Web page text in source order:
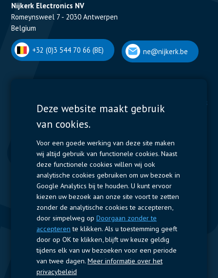
Nijkerk Electronics NV
Romeynsweel 7 - 2030 Antwerpen
Belgium
+32 (0)3 544 70 66 (BE) ne@nijkerk.be
Display Solutions
Displays
Power Solutions
Contactors & Fuses
Measurement
Resistors
Snelle toegang
Bedrijfsprofiel Leveranciers Jobs
Volg ons
LinkedIn
Deze website maakt gebruik
van cookies.
Voor een goede werking van deze site maken
wij altijd gebruik van functionele cookies. Naast
deze functionele cookies willen wij ook
analytische cookies gebruiken om uw bezoek in
Google Analytics bij te houden. U kunt ervoor
kiezen uw bezoek aan onze site voort te zetten
zonder de analytische cookies te accepteren,
door simpelweg op Doorgaan zonder te
accepteren te klikken. Als u toestemming geeft
door op OK te klikken, blijft uw keuze geldig
tijdens elk van uw bezoeken voor een periode
van twee dagen. Meer informatie over het
privacybeleid